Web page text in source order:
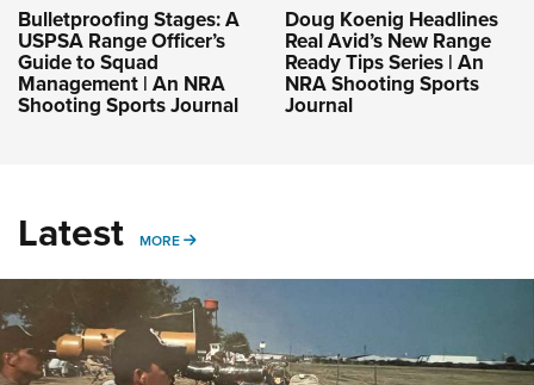
Bulletproofing Stages: A
USPSA Range Officer’s
Guide to Squad
Management | An NRA
Shooting Sports Journal
Doug Koenig Headlines
Real Avid’s New Range
Ready Tips Series | An
NRA Shooting Sports
Journal
Latest MORE MORE